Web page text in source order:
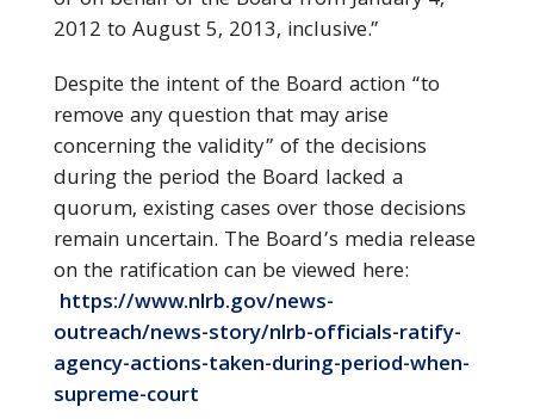
2012 to August 5, 2013, inclusive.”
Despite the intent of the Board action “to
remove any question that may arise
concerning the validity” of the decisions
during the period the Board lacked a
quorum, existing cases over those decisions
remain uncertain. The Board’s media release
on the ratification can be viewed here:
https://www.nlrb.gov/news-
outreach/news-story/nlrb-officials-ratify-
agency-actions-taken-during-period-when-
supreme-court